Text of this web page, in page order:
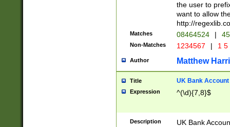
the user to
want to allow
http://
Matches 08464524 |
Non-Matches 1234567 | 1
Author Matthew
Title UK Bank Account
Expression ^(\d){7,8}$
Description
UK Bank